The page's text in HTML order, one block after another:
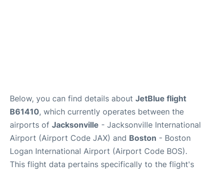
Below, you can find details about JetBlue flight
B61410, which currently operates between the
airports of Jacksonville - Jacksonville International
Airport (Airport Code JAX) and Boston - Boston
Logan International Airport (Airport Code BOS).
This flight data pertains specifically to the flight's